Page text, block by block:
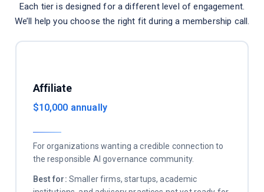
Each tier is designed for a different level of engagement.
We’ll help you choose the right fit during a membership call.
Affiliate
$10,000 annually
For organizations wanting a credible connection to
the responsible AI governance community.
Best for: Smaller firms, startups, academic